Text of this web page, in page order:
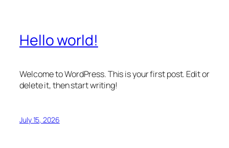
Hello world!
Welcome to WordPress. This is your first post. Edit or
delete it, then start writing!
July 15, 2026